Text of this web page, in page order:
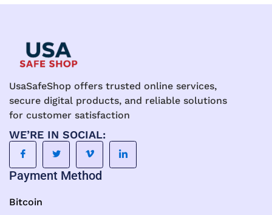
UsaSafeShop offers trusted online services,
secure digital products, and reliable solutions
for customer satisfaction
WE’RE IN SOCIAL:
Payment Method
Bitcoin